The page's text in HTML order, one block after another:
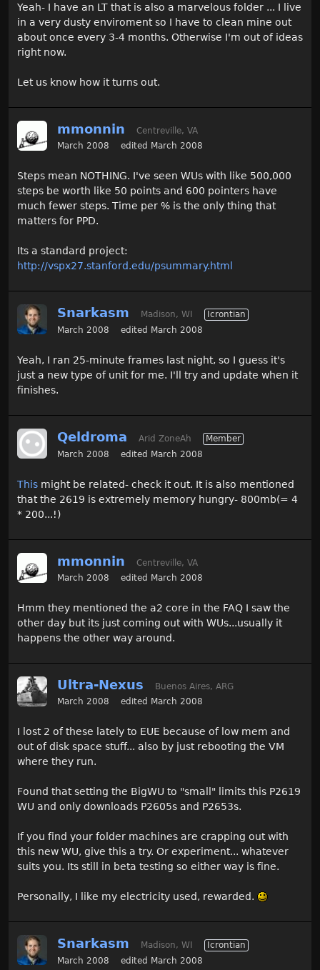
Yeah- I have an LT that is also a marvelous folder ... I live
in a very dusty enviroment so I have to clean mine out
about once every 3-4 months. Otherwise I'm out of ideas
right now.
Let us know how it turns out.
mmonnin
Centreville, VA
March 2008
edited March 2008
Steps mean NOTHING. I've seen WUs with like 500,000
steps be worth like 50 points and 600 pointers have
much fewer steps. Time per % is the only thing that
matters for PPD.
Its a standard project:
http://vspx27.stanford.edu/psummary.html
Snarkasm Madison, WI
Icrontian
March 2008
edited March 2008
Yeah, I ran 25-minute frames last night, so I guess it's
just a new type of unit for me. I'll try and update when it
finishes.
Qeldroma Arid ZoneAh
Member
March 2008
edited March 2008
This might be related- check it out. It is also mentioned
that the 2619 is extremely memory hungry- 800mb(= 4
* 200...!)
mmonnin
Centreville, VA
March 2008
edited March 2008
Hmm they mentioned the a2 core in the FAQ I saw the
other day but its just coming out with WUs...usually it
happens the other way around.
Ultra-Nexus
Buenos Aires, ARG
March 2008
edited March 2008
I lost 2 of these lately to EUE because of low mem and
out of disk space stuff... also by just rebooting the VM
where they run.
Found that setting the BigWU to "small" limits this P2619
WU and only downloads P2605s and P2653s.
If you find your folder machines are crapping out with
this new WU, give this a try. Or experiment... whatever
suits you. Its still in beta testing so either way is fine.
Personally, I like my electricity used, rewarded.
Snarkasm Madison, WI
Icrontian
March 2008
edited March 2008